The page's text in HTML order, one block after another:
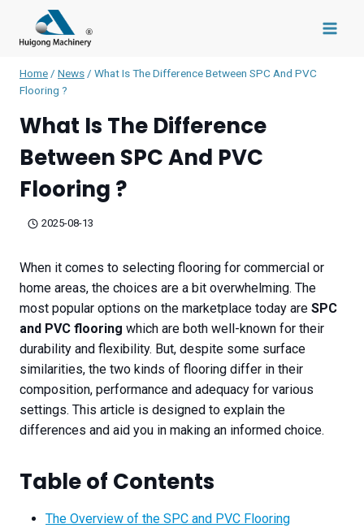
content
Home / News / What Is The Difference Between SPC And PVC
Flooring ?
What Is The Difference
Between SPC And PVC
Flooring ?
2025-08-13
When it comes to selecting flooring for commercial or
home areas, the choices are a bit overwhelming. The
most popular options on the marketplace today are SPC
and PVC flooring which are both well-known for their
durability and flexibility. But, despite some surface
similarities, the two kinds of flooring differ in their
composition, performance and adequacy for various
settings. This article is designed to explain the
differences and aid you in making an informed choice.
Table of Contents
The Overview of the SPC and PVC Flooring